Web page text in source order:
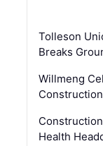
Tolleson
Breaks
Willmeng
Health